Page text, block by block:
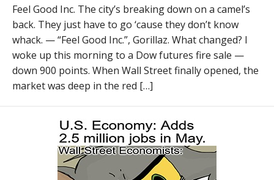
Feel Good Inc. The city’s breaking down on a camel’s
back. They just have to go ‘cause they don’t know
whack. — “Feel Good Inc.”, Gorillaz. What changed? I
woke up this morning to a Dow futures fire sale —
down 900 points. When Wall Street finally opened, the
market was deep in the red […]